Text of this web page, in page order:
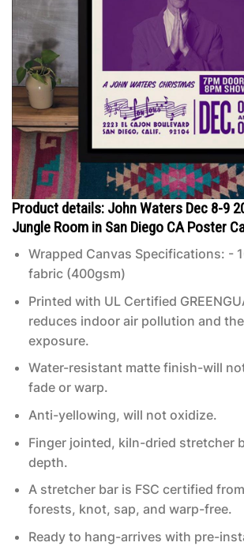
Product details: John Waters Dec 8-9
Jungle Room in San Diego CA Poster
Wrapped Canvas Specifications: -
fabric (400gsm)
Printed with UL Certified
reduces indoor air pollution and
exposure.
Water-resistant matte finish-will
fade or warp.
Anti-yellowing, will not oxidize.
Finger jointed, kiln-dried stretcher
depth.
A stretcher bar is FSC certified
forests, knot, sap, and warp-free.
Ready to hang-arrives with pre-